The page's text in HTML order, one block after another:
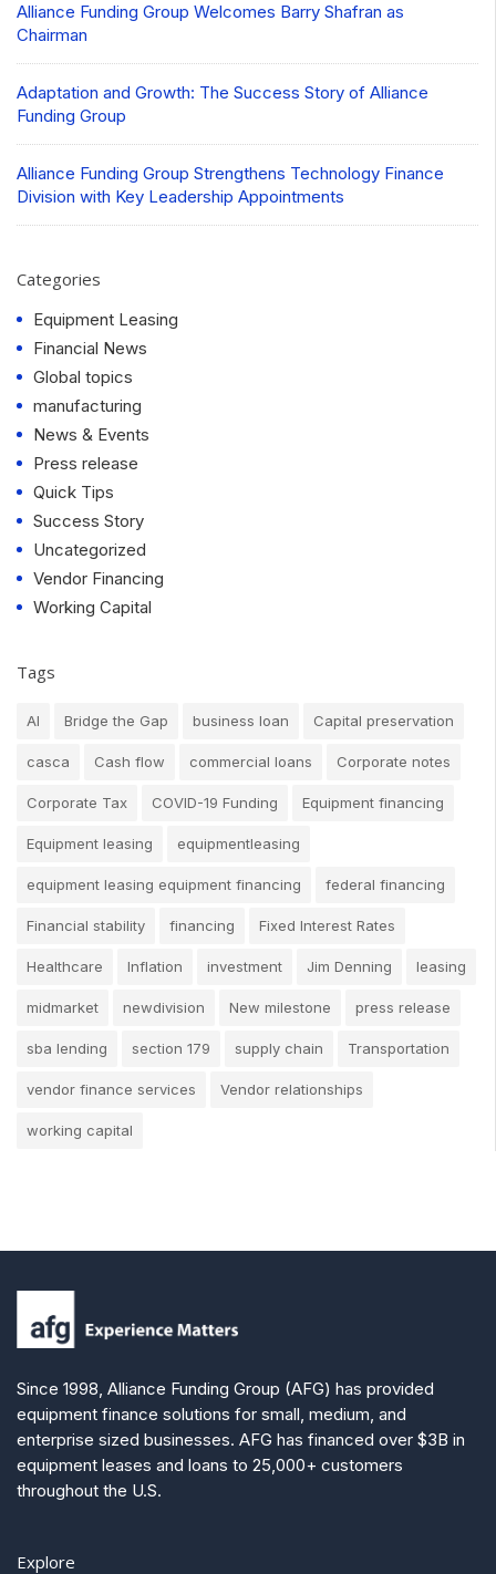
Alliance Funding Group Welcomes Barry Shafran as
Chairman
Adaptation and Growth: The Success Story of Alliance
Funding Group
Alliance Funding Group Strengthens Technology Finance
Division with Key Leadership Appointments
Categories
Equipment Leasing
Financial News
Global topics
manufacturing
News & Events
Press release
Quick Tips
Success Story
Uncategorized
Vendor Financing
Working Capital
Tags
AI Bridge the Gap business loan Capital preservation
casca Cash flow commercial loans Corporate notes
Corporate Tax COVID-19 Funding Equipment financing
Equipment leasing equipmentleasing
equipment leasing equipment financing federal financing
Financial stability financing Fixed Interest Rates
Healthcare Inflation investment Jim Denning leasing
midmarket newdivision New milestone press release
sba lending section 179 supply chain Transportation
vendor finance services Vendor relationships
working capital
Since 1998, Alliance Funding Group (AFG) has provided
equipment finance solutions for small, medium, and
enterprise sized businesses. AFG has financed over $3B in
equipment leases and loans to 25,000+ customers
throughout the U.S.
Explore